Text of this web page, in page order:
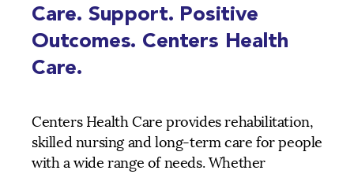
Care. Support. Positive
Outcomes. Centers Health
Care.
Centers Health Care provides rehabilitation,
skilled nursing and long-term care for people
with a wide range of needs. Whether